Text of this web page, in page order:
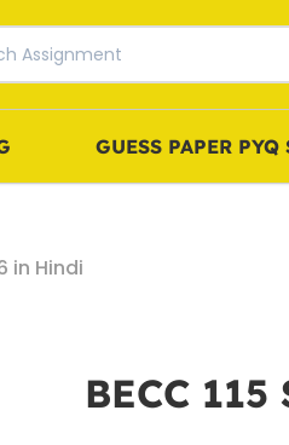
GUESS PAPER PYQ
in Hindi
BECC